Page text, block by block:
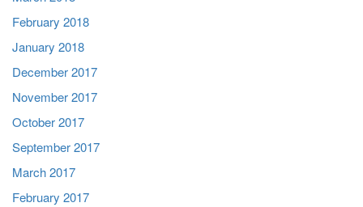
February 2018
January 2018
December 2017
November 2017
October 2017
September 2017
March 2017
February 2017